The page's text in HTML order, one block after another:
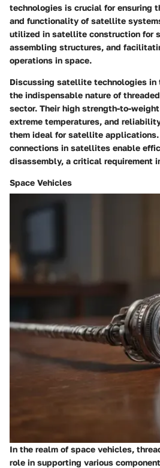
technologies is crucial for ensuring
and functionality of satellite
utilized in satellite construction for
assembling structures, and
operations in space.
Discussing satellite technologies in
the indispensable nature of
sector. Their high strength-to-
extreme temperatures, and
them ideal for satellite applications.
connections in satellites enable
disassembly, a critical requirement
Space Vehicles
In the realm of space vehicles,
role in supporting various